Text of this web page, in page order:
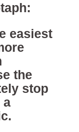
easiest
the
stop
a